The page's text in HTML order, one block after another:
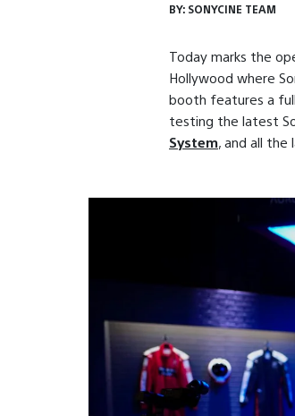
BY: SONYCINE TEAM
Today marks the
Hollywood where
booth features a
testing the latest
System , and all